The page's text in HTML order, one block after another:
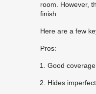
room. However,
finish.
Here are a few
Pros:
Good coverage
Hides